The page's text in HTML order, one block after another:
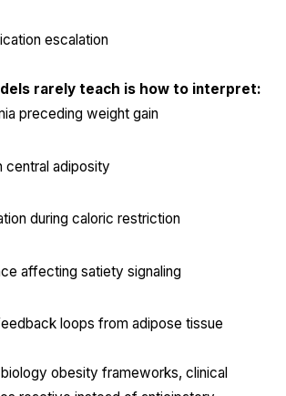
escalation
rarely teach is how to interpret:
preceding weight gain
central adiposity
during caloric restriction
affecting satiety signaling
loops from adipose tissue
obesity frameworks, clinical